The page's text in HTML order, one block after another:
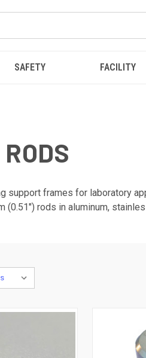
SAFETY FACILITY
support frames for laboratory
(0.51") rods in aluminum,